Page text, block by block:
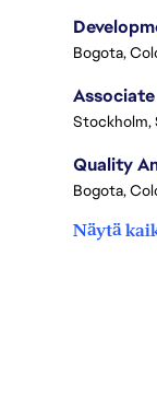
Bogota,
Stockholm,
Quality
Bogota,
Näytä